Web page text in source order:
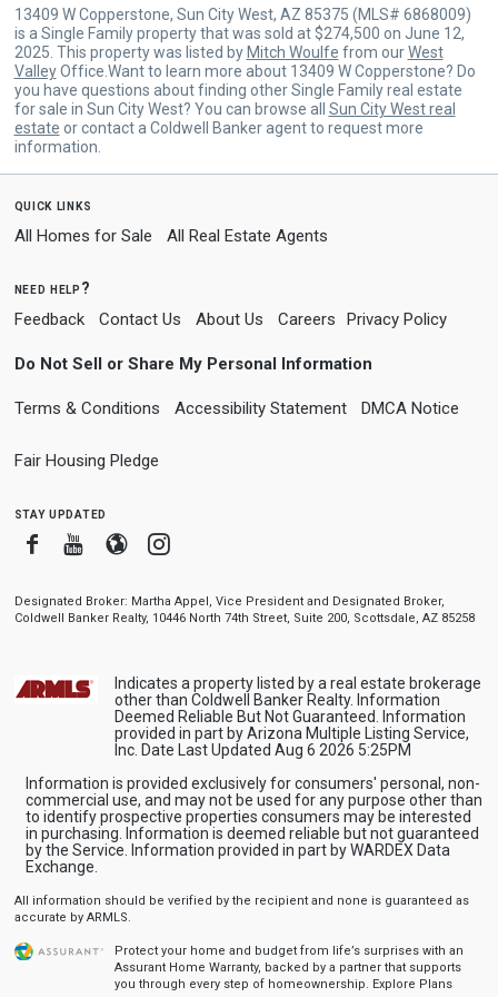
13409 W Copperstone, Sun City West, AZ 85375 (MLS# 6868009)
is a Single Family property that was sold at $274,500 on June 12,
2025. This property was listed by Mitch Woulfe from ourWest
ValleyOffice.Want to learn more about 13409 W Copperstone? Do
you have questions about finding other Single Family real estate
for sale in Sun City West? You can browse all Sun City West real
estate or contact a Coldwell Banker agent to request more
information.
quick links
All Homes for Sale All Real Estate Agents
need help?
Feedback Contact Us About Us Careers Privacy Policy
Do Not Sell or Share My Personal Information
Terms & Conditions Accessibility Statement DMCA Notice
Fair Housing Pledge
stay updated
FacebookYoutube
BloggerInstagram
Designated Broker: Martha Appel, Vice President and Designated Broker,
Coldwell Banker Realty, 10446 North 74th Street, Suite 200, Scottsdale, AZ 85258
Indicates a property listed by a real estate brokerage
other than Coldwell Banker Realty. Information
Deemed Reliable But Not Guaranteed. Information
provided in part by Arizona Multiple Listing Service,
Inc. Date Last Updated Aug 6 2026 5:25PM
Information is provided exclusively for consumers' personal, non-
commercial use, and may not be used for any purpose other than
to identify prospective properties consumers may be interested
in purchasing. Information is deemed reliable but not guaranteed
by the Service. Information provided in part by WARDEX Data
Exchange.
All information should be verified by the recipient and none is guaranteed as
accurate by ARMLS.
Protect your home and budget from life’s surprises with an
Assurant Home Warranty, backed by a partner that supports
you through every step of homeownership. Explore Plans